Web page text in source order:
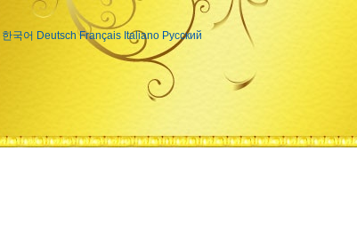
한국어 Deutsch Français Italiano Русский